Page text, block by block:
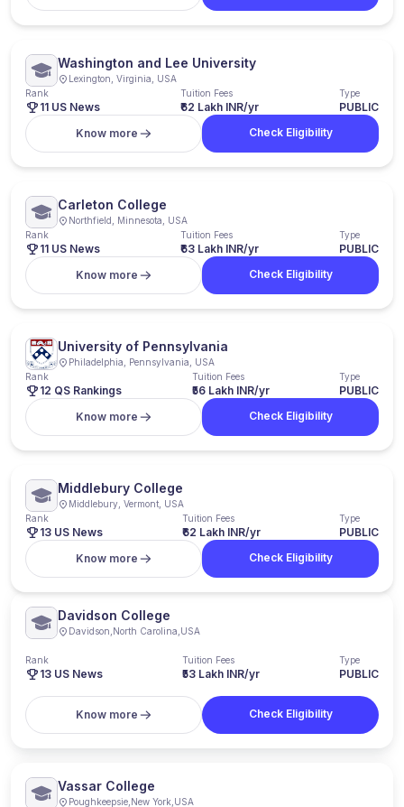
Washington and Lee University
Lexington, Virginia, USA
Rank
11 US News
Tuition Fees
₹62 Lakh INR/yr
Type
PUBLIC
Know more
Check Eligibility
Carleton College
Northfield, Minnesota, USA
Rank
11 US News
Tuition Fees
₹63 Lakh INR/yr
Type
PUBLIC
Know more
Check Eligibility
University of Pennsylvania
Philadelphia, Pennsylvania, USA
Rank
12 QS Rankings
Tuition Fees
₹56 Lakh INR/yr
Type
PUBLIC
Know more
Check Eligibility
Middlebury College
Middlebury, Vermont, USA
Rank
13 US News
Tuition Fees
₹62 Lakh INR/yr
Type
PUBLIC
Know more
Check Eligibility
Davidson College
Davidson North Carolina USA
Rank
13 US News
Tuition Fees
₹53 Lakh INR/yr
Type
PUBLIC
Know more Check Eligibility
Vassar College
Poughkeepsie New York USA